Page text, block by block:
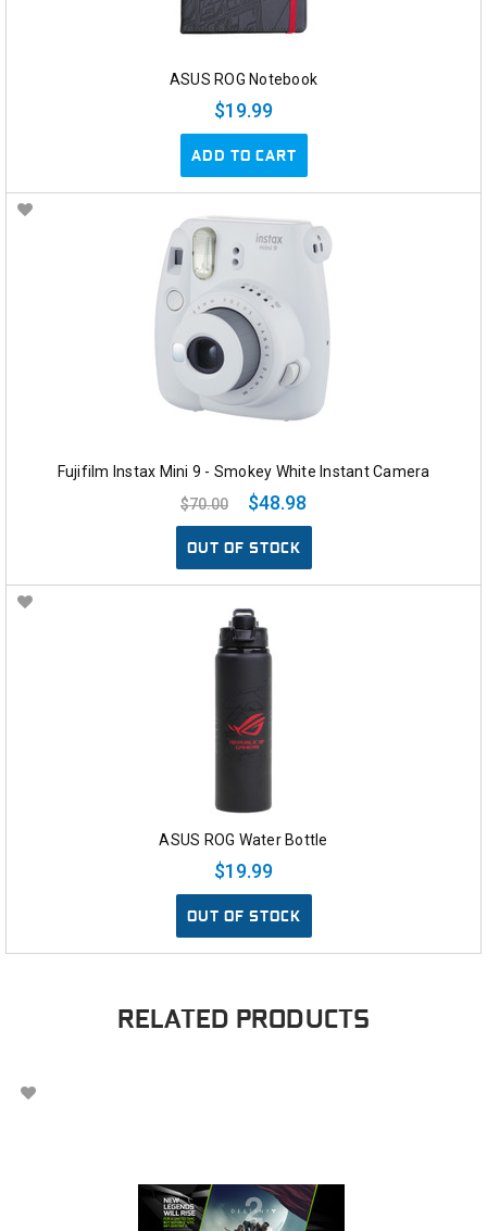
ASUS ROG Notebook
$19.99
ADD TO CART
Fujifilm Instax Mini 9 - Smokey White Instant Camera
$70.00
$48.98
OUT OF STOCK
ASUS ROG Water Bottle
$19.99
OUT OF STOCK
RELATED PRODUCTS